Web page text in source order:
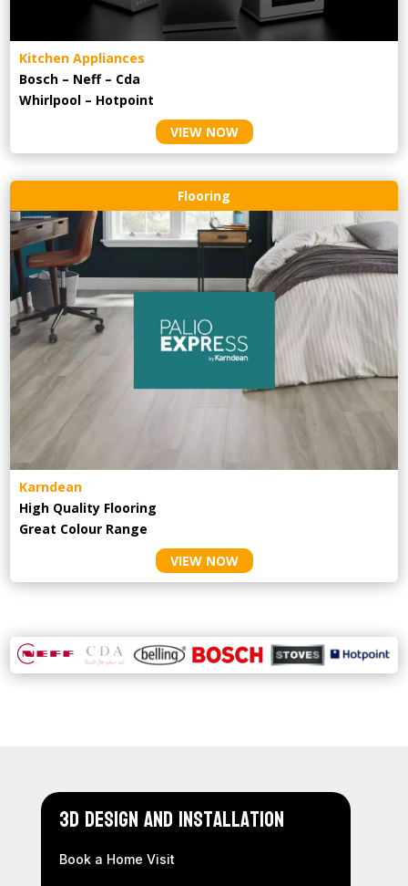
Kitchen Appliances
Bosch – Neff – Cda
Whirlpool – Hotpoint
VIEW NOW
Flooring
Karndean
High Quality Flooring
Great Colour Range
VIEW NOW
3D Design and Installation
Book a Home Visit